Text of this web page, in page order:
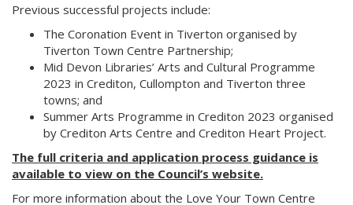
Previous successful projects include:
The Coronation Event in Tiverton organised by
Tiverton Town Centre Partnership;
Mid Devon Libraries’ Arts and Cultural Programme
2023 in Crediton, Cullompton and Tiverton three
towns; and
Summer Arts Programme in Crediton 2023 organised
by Crediton Arts Centre and Crediton Heart Project.
The full criteria and application process guidance is
available to view on the Council’s website.
For more information about the Love Your Town Centre